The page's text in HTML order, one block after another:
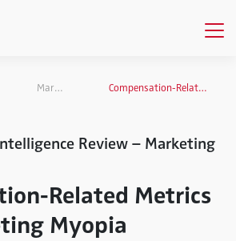
Marketing Dashboards Compensation-Related Metrics and Marketing Myopia
Review – Marketing
Related Metrics
Myopia